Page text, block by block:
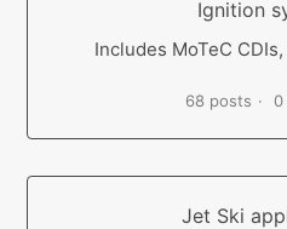
Ignition
Includes MoTeC
68 posts 0
Jet Ski